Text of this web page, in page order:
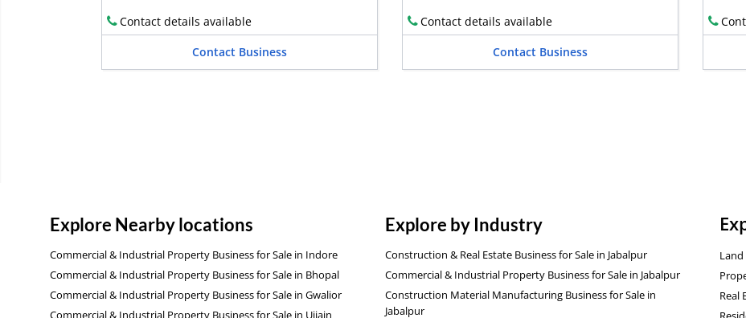
Contact details available
Contact Business
Contact details available
Contact Business
Explore Nearby locations
Commercial & Industrial Property Business for Sale in Indore
Commercial & Industrial Property Business for Sale in Bhopal
Commercial & Industrial Property Business for Sale in Gwalior
Commercial & Industrial Property Business for Sale in Ujjain
Explore by Industry
Construction & Real Estate Business for Sale in Jabalpur
Commercial & Industrial Property Business for Sale in Jabalpur
Construction Material Manufacturing Business for Sale in
Jabalpur
Real